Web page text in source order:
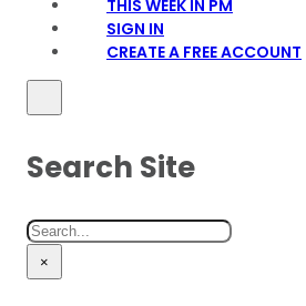
THIS WEEK IN PM
SIGN IN
CREATE A FREE ACCOUNT
Search Site
Search
×